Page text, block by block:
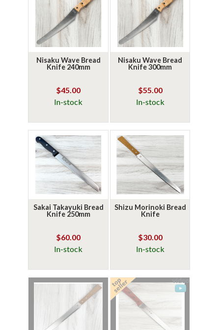
Nisaku Wave Bread
Knife 240mm
$45.00
In-stock
Nisaku Wave Bread
Knife 300mm
$55.00
In-stock
Sakai Takayuki Bread
Knife 250mm
$60.00
In-stock
Shizu Morinoki Bread
Knife
$30.00
In-stock